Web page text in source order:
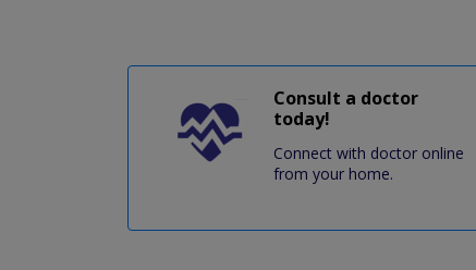
Consult a doctor
today!
Connect with doctor online
from your home.